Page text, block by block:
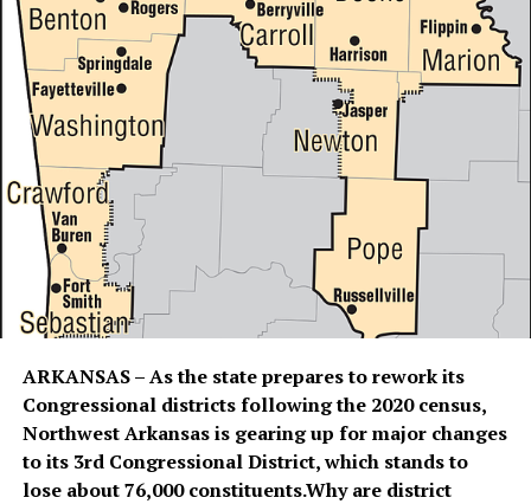
ARKANSAS – As the state prepares to rework its
Congressional districts following the 2020 census,
Northwest Arkansas is gearing up for major changes
to its 3rd Congressional District, which stands to
lose about 76,000 constituents.Why are district